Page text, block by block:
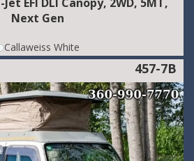
Next Gen
Callaweiss White
457-7B